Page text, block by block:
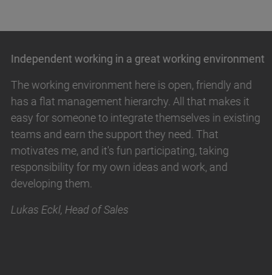
Independent working in a great working environment
The working environment here is open, friendly and
has a flat management hierarchy. All that makes it
easy for someone to integrate themselves in existing
teams and earn the support they need. That
motivates me, and it's fun participating, taking
responsibility for my own ideas and work, and
developing them.
Lukas Eckl, Head of Sales